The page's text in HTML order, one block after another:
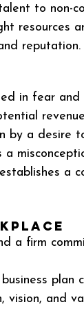
to non-
resources
reputation.
in fear and
by a desire
a
a firm
plan
vision, and